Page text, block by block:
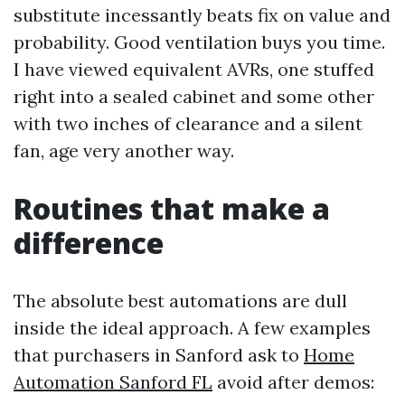
substitute incessantly beats fix on value and
probability. Good ventilation buys you time.
I have viewed equivalent AVRs, one stuffed
right into a sealed cabinet and some other
with two inches of clearance and a silent
fan, age very another way.
Routines that make a
difference
The absolute best automations are dull
inside the ideal approach. A few examples
that purchasers in Sanford ask to Home
Automation Sanford FL avoid after demos: